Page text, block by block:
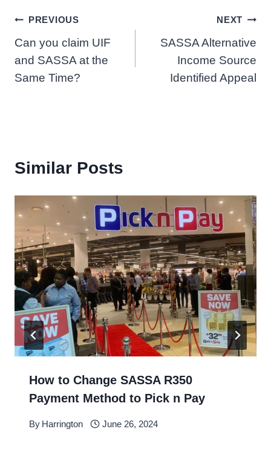
Post
navigation
PREVIOUS
Can you claim UIF
and SASSA at the
Same Time?
NEXT
SASSA Alternative
Income Source
Identified Appeal
Similar Posts
How to Change SASSA R350
Payment Method to Pick n Pay
By Harrington June 26, 2024